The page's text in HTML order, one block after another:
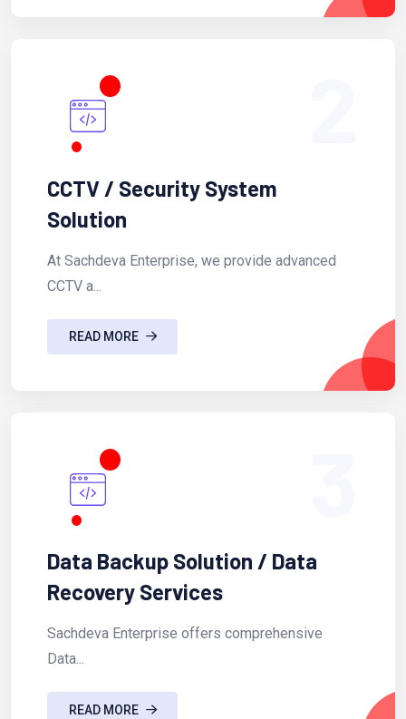
CCTV / Security System
Solution
At Sachdeva Enterprise, we provide advanced
CCTV a...
READ MORE
Data Backup Solution / Data
Recovery Services
Sachdeva Enterprise offers comprehensive
Data...
READ MORE